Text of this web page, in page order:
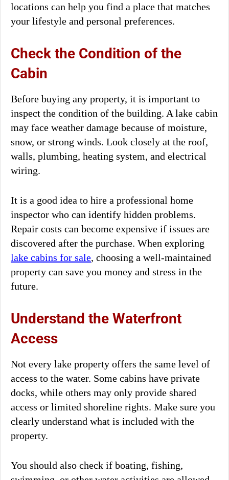
locations can help you find a place that matches
your lifestyle and personal preferences.
Check the Condition of the
Cabin
Before buying any property, it is important to
inspect the condition of the building. A lake cabin
may face weather damage because of moisture,
snow, or strong winds. Look closely at the roof,
walls, plumbing, heating system, and electrical
wiring.
It is a good idea to hire a professional home
inspector who can identify hidden problems.
Repair costs can become expensive if issues are
discovered after the purchase. When exploring
lake cabins for sale, choosing a well-maintained
property can save you money and stress in the
future.
Understand the Waterfront
Access
Not every lake property offers the same level of
access to the water. Some cabins have private
docks, while others may only provide shared
access or limited shoreline rights. Make sure you
clearly understand what is included with the
property.
You should also check if boating, fishing,